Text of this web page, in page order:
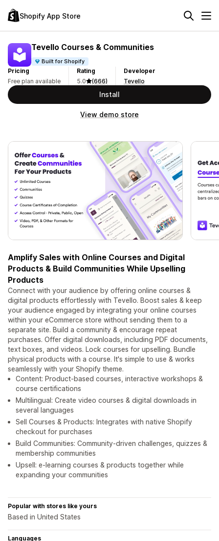
Shopify App Store
Tevello Courses & Communities
Built for Shopify
Pricing
Free plan available
Rating
5.0
(666)
Developer
Tevello
Install
View demo store
Amplify Sales with Online Courses and Digital
Products & Build Communities While Upselling
Products
Connect with your audience by offering online courses &
digital products effortlessly with Tevello. Boost sales & keep
your audience engaged by integrating your online courses
within your eCommerce store without sending them to a
separate site. Build a community & encourage repeat
purchases. Offer digital downloads, including PDF documents,
text boxes, and videos. Lock courses for upselling. Bundle
physical products with a course. It's simple to use & works
seamlessly with your Shopify theme.
Content: Product-based courses, interactive workshops &
course certifications
Multilingual: Create video courses & digital downloads in
several languages
Sell Courses & Products: Integrates with native Shopify
checkout for purchases
Build Communities: Community-driven challenges, quizzes &
membership communities
Upsell: e-learning courses & products together while
expanding your communities
Popular with stores like yours
Based in United States
Languages